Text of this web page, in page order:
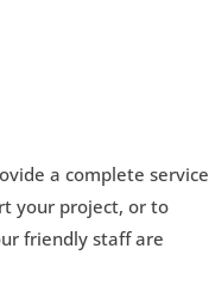
a complete service
your project, or to
friendly staff are